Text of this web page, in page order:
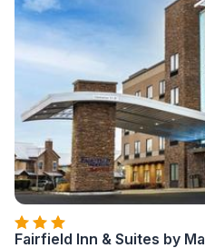
Fairfield Inn & Suites by